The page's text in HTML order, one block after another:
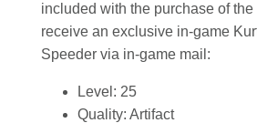
included with the purchase of the
receive an exclusive in-game
Speeder via in-game mail:
Level: 25
Quality: Artifact